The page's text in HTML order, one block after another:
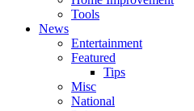
Tools
News
Entertainment
Featured
Tips
Misc
National